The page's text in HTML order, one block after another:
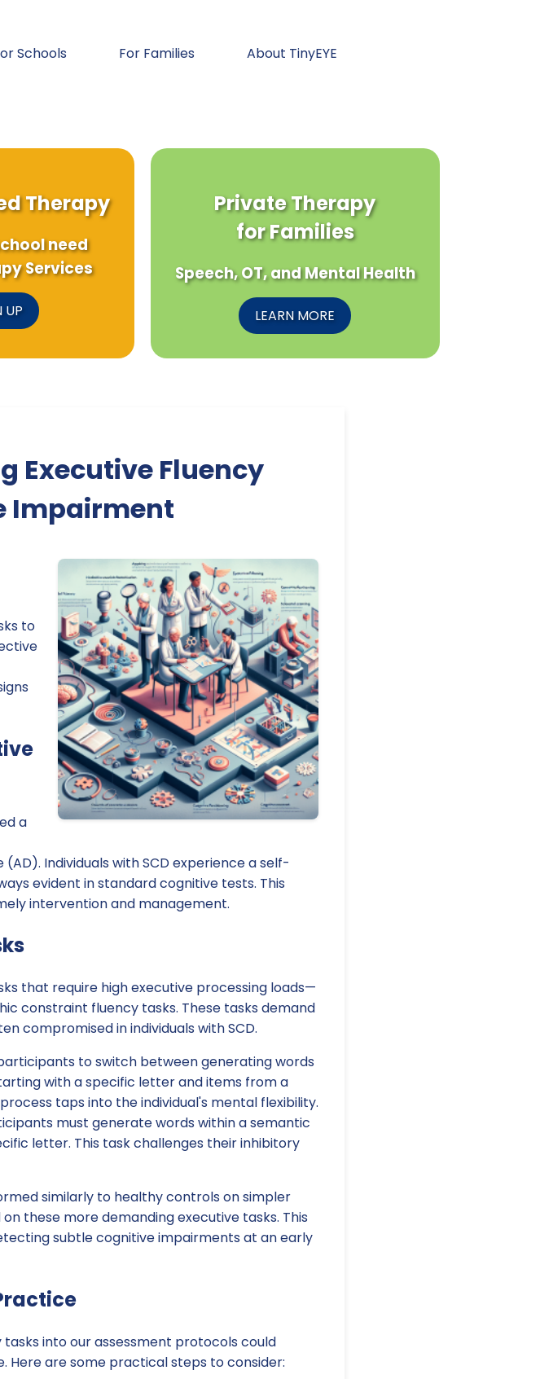
Schools For Families About TinyEYE
Therapy
need
Services
UP
Private Therapy
for Families
Speech, OT, and Mental Health
LEARN MORE
Executive Fluency
Impairment
to
a
Individuals with SCD experience a self-
evident in standard cognitive tests. This
intervention and management.
that require high executive processing loads—
constraint fluency tasks. These tasks demand
compromised in individuals with SCD.
to switch between generating words
with a specific letter and items from a
taps into the individual's mental flexibility.
must generate words within a semantic
letter. This task challenges their inhibitory
similarly to healthy controls on simpler
these more demanding executive tasks. This
subtle cognitive impairments at an early
into our assessment protocols could
Here are some practical steps to consider: